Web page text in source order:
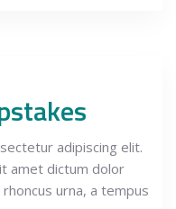
adipiscing elit.
amet dictum dolor
urna, a tempus